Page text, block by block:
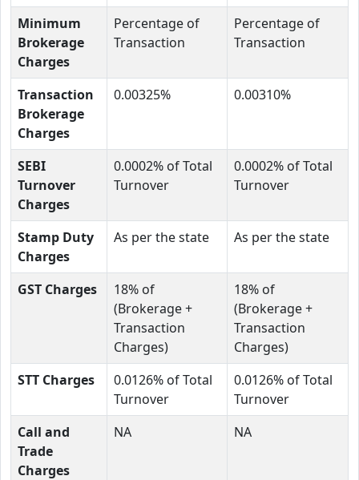
Minimum
Brokerage
Charges
Percentage of
Transaction
Percentage of
Transaction
Transaction
Brokerage
Charges
0.00325% 0.00310%
SEBI
Turnover
Charges
0.0002% of Total
Turnover
0.0002% of Total
Turnover
Stamp Duty
Charges
As per the state As per the state
GST Charges
18% of
(Brokerage +
Transaction
Charges)
18% of
(Brokerage +
Transaction
Charges)
STT Charges
0.0126% of Total
Turnover
0.0126% of Total
Turnover
Call and
Trade
Charges
NA NA